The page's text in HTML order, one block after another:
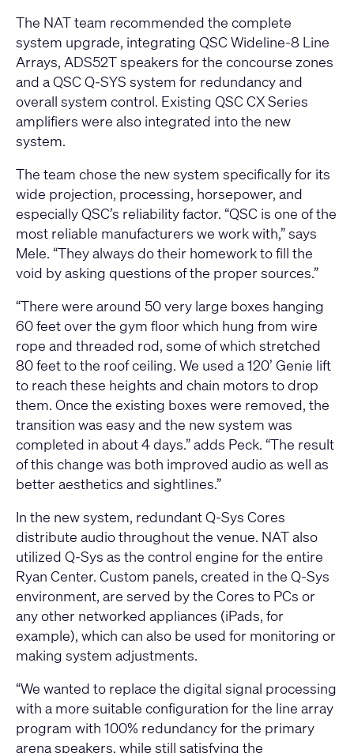
The NAT team recommended the complete
system upgrade, integrating QSC Wideline-8 Line
Arrays, ADS52T speakers for the concourse zones
and a QSC Q-SYS system for redundancy and
overall system control. Existing QSC CX Series
amplifiers were also integrated into the new
system.
The team chose the new system specifically for its
wide projection, processing, horsepower, and
especially QSC’s reliability factor. “QSC is one of the
most reliable manufacturers we work with,” says
Mele. “They always do their homework to fill the
void by asking questions of the proper sources.”
“There were around 50 very large boxes hanging
60 feet over the gym floor which hung from wire
rope and threaded rod, some of which stretched
80 feet to the roof ceiling. We used a 120’ Genie lift
to reach these heights and chain motors to drop
them. Once the existing boxes were removed, the
transition was easy and the new system was
completed in about 4 days.” adds Peck. “The result
of this change was both improved audio as well as
better aesthetics and sightlines.”
In the new system, redundant Q-Sys Cores
distribute audio throughout the venue. NAT also
utilized Q-Sys as the control engine for the entire
Ryan Center. Custom panels, created in the Q-Sys
environment, are served by the Cores to PCs or
any other networked appliances (iPads, for
example), which can also be used for monitoring or
making system adjustments.
“We wanted to replace the digital signal processing
with a more suitable configuration for the line array
program with 100% redundancy for the primary
arena speakers, while still satisfying the